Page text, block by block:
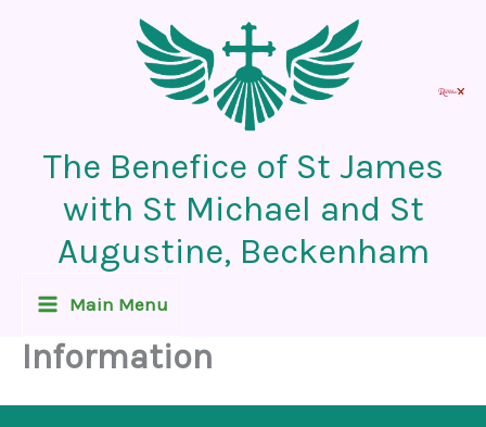
The Benefice of St James
with St Michael and St
Augustine, Beckenham
Main Menu
Information